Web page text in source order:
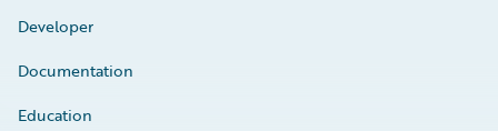
Developer
Documentation
Education